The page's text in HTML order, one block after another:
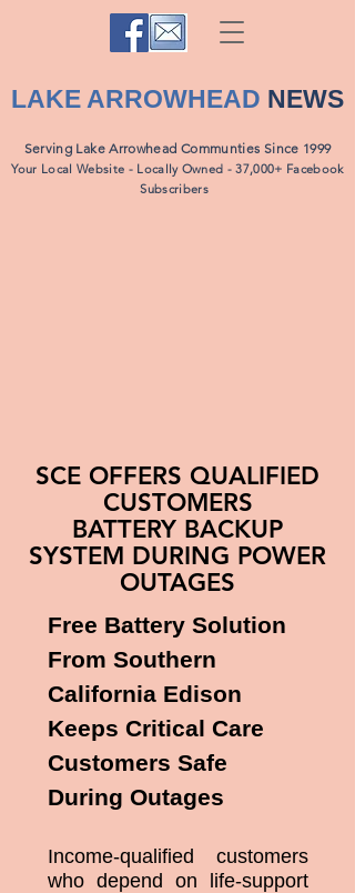
Serving Lake Arrowhead Communties Since 1999
Your Local Website - Locally Owned - 37,000+ Facebook
Subscribers
LAKE ARROWHEAD NEWS
SCE OFFERS QUALIFIED
CUSTOMERS
BATTERY BACKUP
SYSTEM DURING POWER
OUTAGES
Free Battery Solution
From Southern
California Edison
Keeps Critical Care
Customers Safe
During Outages
Income-qualified customers
who depend on life-support